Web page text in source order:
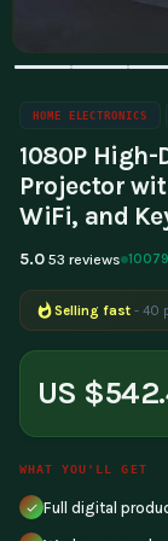
HOME ELECTRONICS
1080P
Projector
WiFi, and
5.0 53 reviews
Selling fast - 40
US
WHAT YOU'LL GET
Full digital